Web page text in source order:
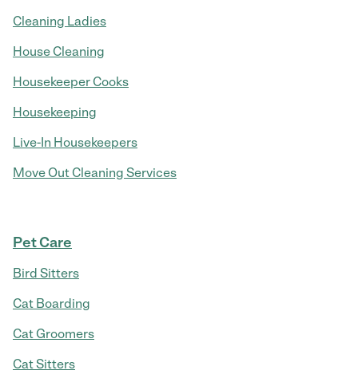
Cleaning Ladies
House Cleaning
Housekeeper Cooks
Housekeeping
Live-In Housekeepers
Move Out Cleaning Services
Pet Care
Bird Sitters
Cat Boarding
Cat Groomers
Cat Sitters